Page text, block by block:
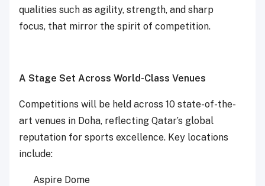
qualities such as agility, strength, and sharp
focus, that mirror the spirit of competition.
A Stage Set Across World-Class Venues
Competitions will be held across 10 state-of-the-
art venues in Doha, reflecting Qatar’s global
reputation for sports excellence. Key locations
include:
Aspire Dome